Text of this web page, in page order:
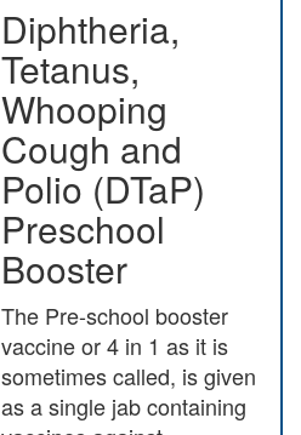
Diphtheria,
Tetanus,
Whooping
Cough and
Polio (DTaP)
Preschool
Booster
The Pre-school booster
vaccine or 4 in 1 as it is
sometimes called, is given
as a single jab containing